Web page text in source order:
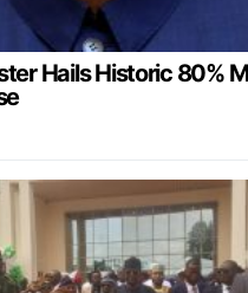
Hails Historic 80%